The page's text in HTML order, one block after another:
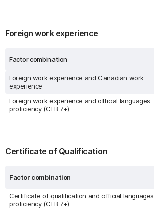
Foreign work experience
Factor combination
Foreign work experience and Canadian work
experience
Foreign work experience and official languages
proficiency (CLB 7+)
Certificate of Qualification
Factor combination
Certificate of qualification and official languages
proficiency (CLB 7+)